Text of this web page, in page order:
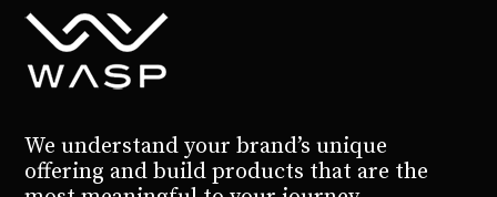
We understand your brand’s unique
offering and build products that are the